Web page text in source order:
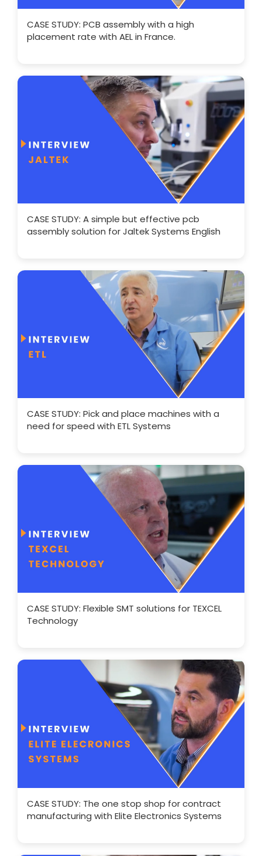
CASE STUDY: PCB assembly with a high
placement rate with AEL in France.
CASE STUDY: A simple but effective pcb
assembly solution for Jaltek Systems English
CASE STUDY: Pick and place machines with a
need for speed with ETL Systems
CASE STUDY: Flexible SMT solutions for TEXCEL
Technology
CASE STUDY: The one stop shop for contract
manufacturing with Elite Electronics Systems